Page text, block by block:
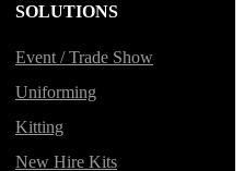
SOLUTIONS
Event / Trade Show
Uniforming
Kitting
New Hire Kits